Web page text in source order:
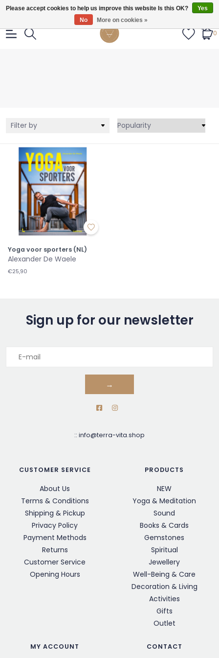
Gratis verzendig vanaf €55.
0
Filter by
Yoga voor sporters (NL)
Alexander De Waele
€25,90
Sign up for our newsletter
→
:: info@terra-vita.shop
CUSTOMER SERVICE
About Us
Terms & Conditions
Shipping & Pickup
Privacy Policy
Payment Methods
Returns
Customer Service
Opening Hours
PRODUCTS
NEW
Yoga & Meditation
Sound
Books & Cards
Gemstones
Spiritual
Jewellery
Well-Being & Care
Decoration & Living
Activities
Gifts
Outlet
MY ACCOUNT CONTACT
Please accept cookies to help us improve this website Is this OK?
Yes
No
More on cookies »